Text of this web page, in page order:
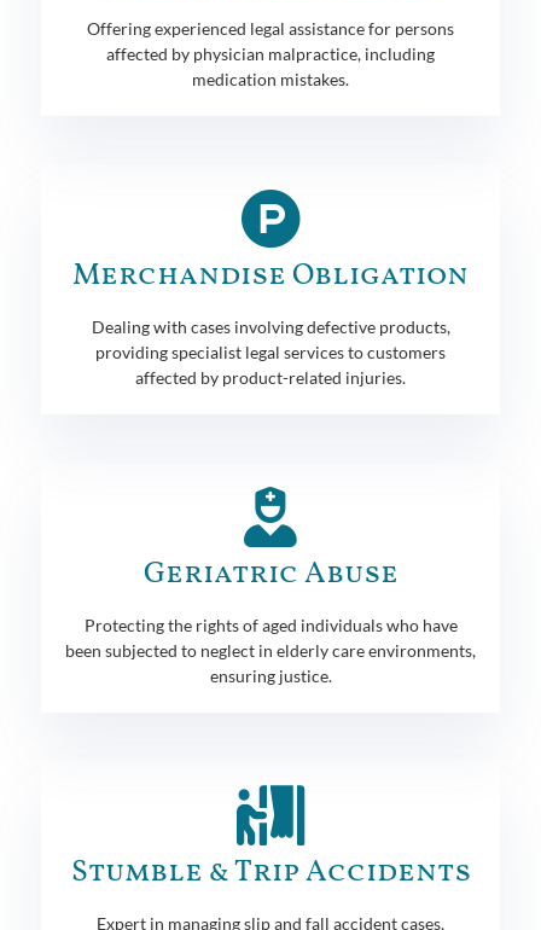
Offering experienced legal assistance for persons
affected by physician malpractice, including
medication mistakes.
Merchandise Obligation
Dealing with cases involving defective products,
providing specialist legal services to customers
affected by product-related injuries.
Geriatric Abuse
Protecting the rights of aged individuals who have
been subjected to neglect in elderly care environments,
ensuring justice.
Stumble & Trip Accidents
Expert in managing slip and fall accident cases,